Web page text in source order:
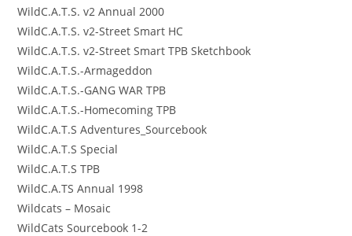
WildC.A.T.S. v2 Annual 2000
WildC.A.T.S. v2-Street Smart HC
WildC.A.T.S. v2-Street Smart TPB Sketchbook
WildC.A.T.S.-Armageddon
WildC.A.T.S.-GANG WAR TPB
WildC.A.T.S.-Homecoming TPB
WildC.A.T.S Adventures_Sourcebook
WildC.A.T.S Special
WildC.A.T.S TPB
WildC.A.TS Annual 1998
Wildcats – Mosaic
WildCats Sourcebook 1-2